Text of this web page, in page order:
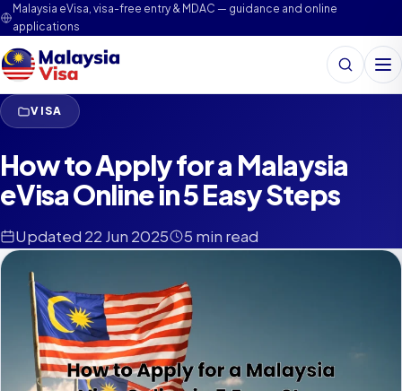
Malaysia eVisa, visa-free entry & MDAC — guidance and online
applications
Search
VISA
How to Apply for a Malaysia
eVisa Online in 5 Easy Steps
Updated 22 Jun 2025 5 min read